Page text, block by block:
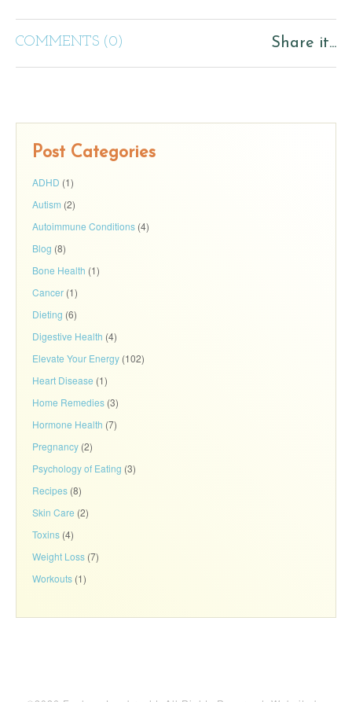
COMMENTS (0) Share it...
Post Categories
ADHD (1)
Autism (2)
Autoimmune Conditions (4)
Blog (8)
Bone Health (1)
Cancer (1)
Dieting (6)
Digestive Health (4)
Elevate Your Energy (102)
Heart Disease (1)
Home Remedies (3)
Hormone Health (7)
Pregnancy (2)
Psychology of Eating (3)
Recipes (8)
Skin Care (2)
Toxins (4)
Weight Loss (7)
Workouts (1)